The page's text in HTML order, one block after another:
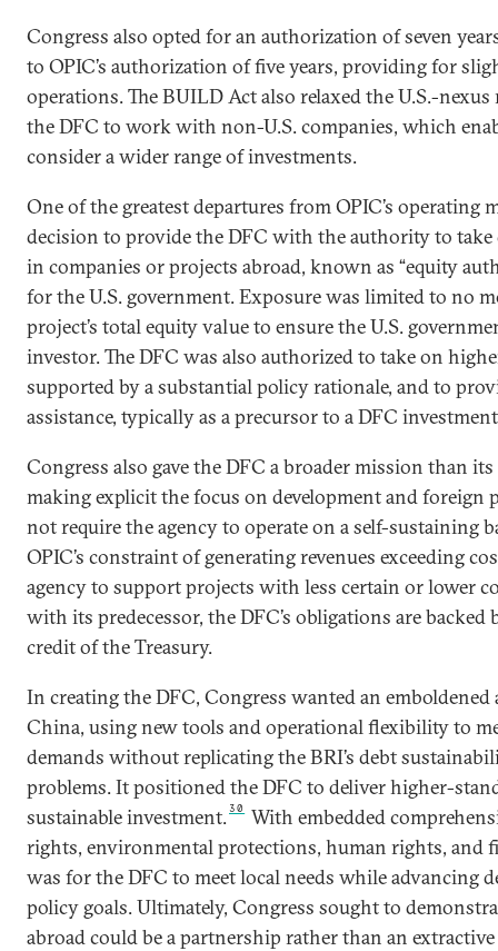
Congress also opted for an authorization of seven
to OPIC’s authorization of five years, providing for
operations. The BUILD Act also relaxed the U.S.-
the DFC to work with non-U.S. companies, which
consider a wider range of investments.
One of the greatest departures from OPIC’s operating
decision to provide the DFC with the authority to
in companies or projects abroad, known as “equity
for the U.S. government. Exposure was limited to no
project’s total equity value to ensure the U.S.
investor. The DFC was also authorized to take on
supported by a substantial policy rationale, and to
assistance, typically as a precursor to a DFC
Congress also gave the DFC a broader mission than its
making explicit the focus on development and foreign
not require the agency to operate on a self-sustaining
OPIC’s constraint of generating revenues exceeding
agency to support projects with less certain or lower
with its predecessor, the DFC’s obligations are
credit of the Treasury.
In creating the DFC, Congress wanted an
China, using new tools and operational flexibility to
demands without replicating the BRI’s debt
problems. It positioned the DFC to deliver higher-
sustainable investment.30
With embedded
rights, environmental protections, human rights, and
was for the DFC to meet local needs while advancing
policy goals. Ultimately, Congress sought to
abroad could be a partnership rather than an